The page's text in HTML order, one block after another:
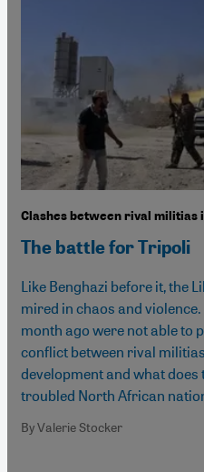
Clashes between rival militias
The battle for Tripoli
Like Benghazi before it, the
mired in chaos and
month ago were not able to
conflict between rival
development and what
troubled North African
By Valerie Stocker